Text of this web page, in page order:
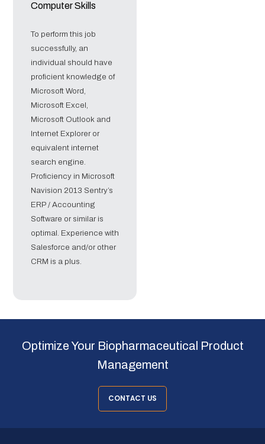
Computer Skills
To perform this job
successfully, an
individual should have
proficient knowledge of
Microsoft Word,
Microsoft Excel,
Microsoft Outlook and
Internet Explorer or
equivalent internet
search engine.
Proficiency in Microsoft
Navision 2013 Sentry’s
ERP / Accounting
Software or similar is
optimal. Experience with
Salesforce and/or other
CRM is a plus.
Optimize Your Biopharmaceutical Product
Management
CONTACT US